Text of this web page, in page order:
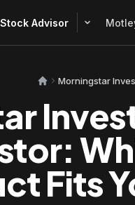
Advisor
Morningstar
Fits